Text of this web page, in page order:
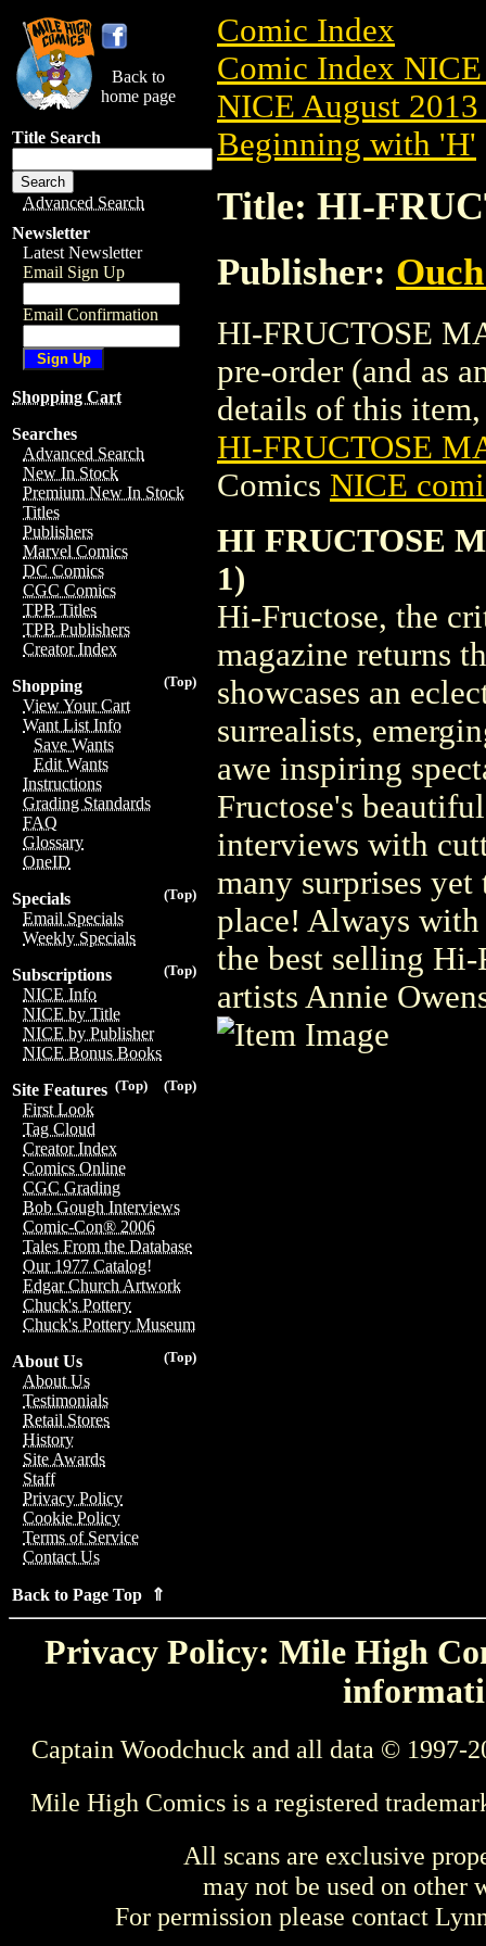
Back to
home page
Title Search
Advanced Search
Newsletter
Latest Newsletter
Email Sign Up
Email Confirmation
Shopping Cart
Searches
Advanced Search
New In Stock
Premium New In Stock
Titles
Publishers
Marvel Comics
DC Comics
CGC Comics
TPB Titles
TPB Publishers
Creator Index
(Top)
Shopping
View Your Cart
Want List Info
Save Wants
Edit Wants
Instructions
Grading Standards
FAQ
Glossary
OneID
(Top)
Specials
Email Specials
Weekly Specials
(Top)
Subscriptions
NICE Info
NICE by Title
NICE by Publisher
NICE Bonus Books
(Top)
(Top)
Site Features
First Look
Tag Cloud
Creator Index
Comics Online
CGC Grading
Bob Gough Interviews
Comic-Con® 2006
Tales From the Database
Our 1977 Catalog!
Edgar Church Artwork
Chuck's Pottery
Chuck's Pottery Museum
(Top)
About Us
About Us
Testimonials
Retail Stores
History
Site Awards
Staff
Privacy Policy
Cookie Policy
Terms of Service
Contact Us
Back to Page Top ⇑
Comic Index
Comic Index
NICE August
Beginning with 'H'
Title: HI-
Publisher:
HI-FRUCTOSE
pre-order (and as
details of this
HI-FRUCTOSE
Comics NICE
HI FRUCTOSE
1)
Hi-Fructose, the
magazine returns
showcases an
surrealists,
awe inspiring
Fructose's
interviews with
many surprises
place! Always
the best selling
artists Annie
Privacy Policy: Mile High
Captain Woodchuck and all data © 1997-
Mile High Comics is a registered
All scans are exclusive
may not be used on other
For permission please contact